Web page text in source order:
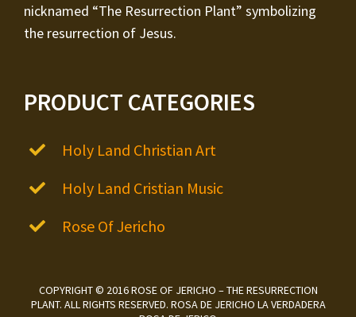
nicknamed “The Resurrection Plant” symbolizing
the resurrection of Jesus.
PRODUCT CATEGORIES
Holy Land Christian Art
Holy Land Cristian Music
Rose Of Jericho
COPYRIGHT © 2016 ROSE OF JERICHO – THE RESURRECTION
PLANT. ALL RIGHTS RESERVED. ROSA DE JERICHO LA VERDADERA